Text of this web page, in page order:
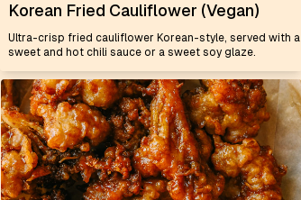
Korean Fried Cauliflower (Vegan)
Ultra-crisp fried cauliflower Korean-style, served with a
sweet and hot chili sauce or a sweet soy glaze.